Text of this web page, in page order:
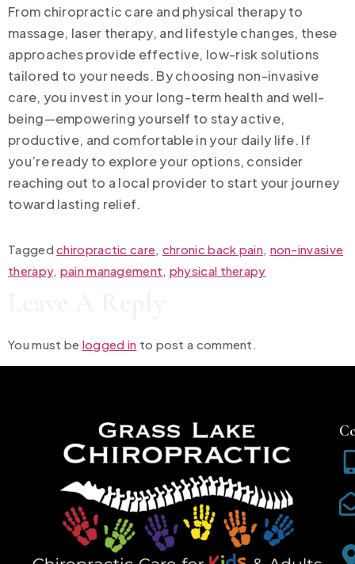
From chiropractic care and physical therapy to
massage, laser therapy, and lifestyle changes, these
approaches provide effective, low-risk solutions
tailored to your needs. By choosing non-invasive
care, you invest in your long-term health and well-
being—empowering yourself to stay active,
productive, and comfortable in your daily life. If
you’re ready to explore your options, consider
reaching out to a local provider to start your journey
toward lasting relief.
Taggedchiropractic care chronic back pain, non-invasive
therapy, pain management physical therapy
You must be logged in to post a comment.